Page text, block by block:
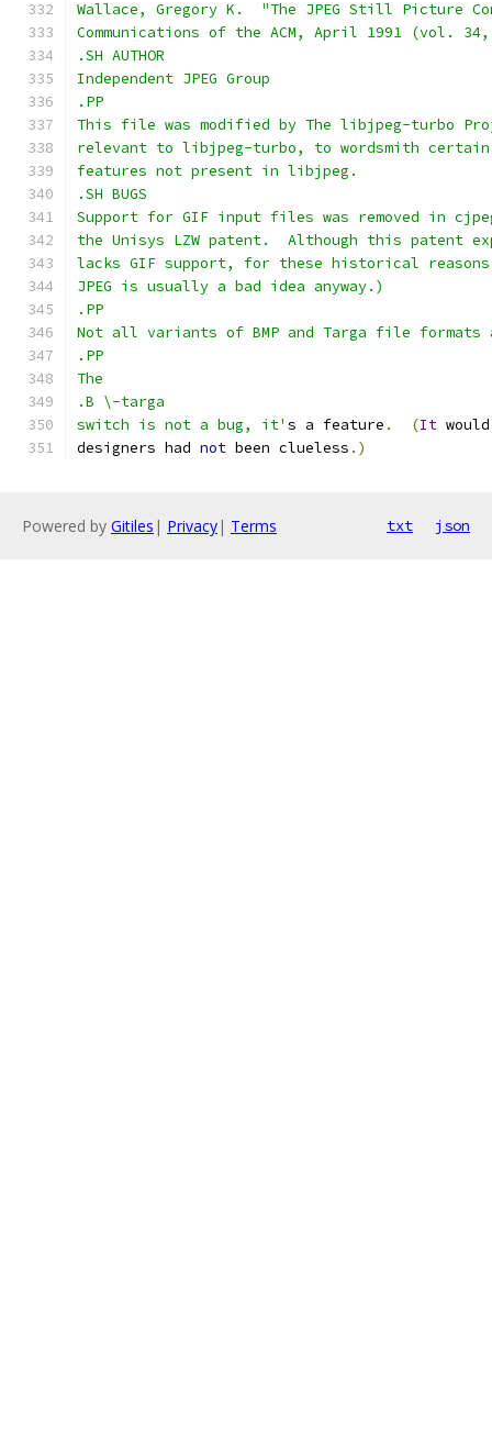
Wallace, Gregory K.  "The JPEG Still Picture
Communications of the ACM, April 1991 (vol.
.SH AUTHOR
Independent JPEG Group
.PP
This file was modified by The libjpeg-turbo
relevant to libjpeg-turbo, to wordsmith
features not present in libjpeg.
.SH BUGS
Support for GIF input files was removed in
the Unisys LZW patent.  Although this patent
lacks GIF support, for these historical
JPEG is usually a bad idea anyway.)
.PP
Not all variants of BMP and Targa file formats
.PP
The
.B \-targa
switch is not a bug, it' s a feature . (It
designers had not been clueless .)
Powered by Gitiles | Privacy| Terms txt json